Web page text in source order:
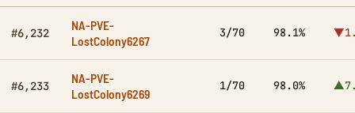
#6,232
NA-PVE-
LostColony6267
3/70 98.1%
#6,233
NA-PVE-
LostColony6269
1/70 98.0%